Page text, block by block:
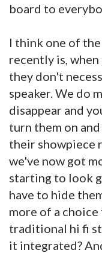
board to
I think one of
recently is,
they don't
speaker. We do
disappear and
turn them on
their showpiece
we've now got
starting to look
have to hide
more of a
traditional hi fi
it integrated?